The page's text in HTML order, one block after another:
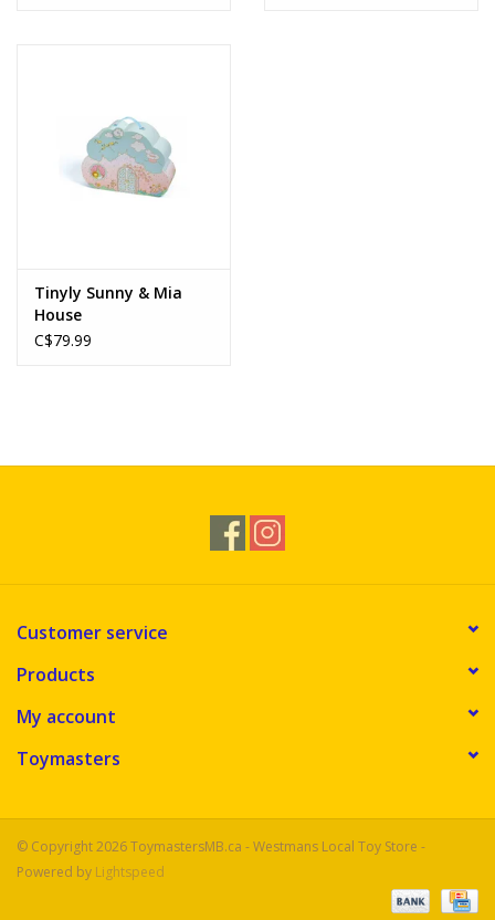
Tinyly Sunny & Mia
House
C$79.99
Customer service
Products
My account
Toymasters
© Copyright 2026 ToymastersMB.ca - Westmans Local Toy Store -
Powered by Lightspeed